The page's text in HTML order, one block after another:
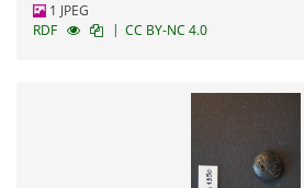
1 JPEG
RDF
| CC BY-NC 4.0